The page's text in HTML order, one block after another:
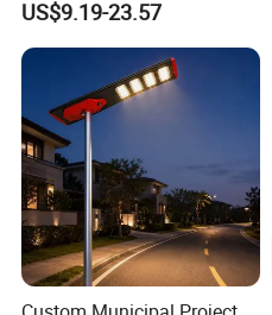
Packaging & Shipping
Battery Garden Outdoor
Wall Explosion Proof All in
One Solar LED Street Light
US$9.19-23.57